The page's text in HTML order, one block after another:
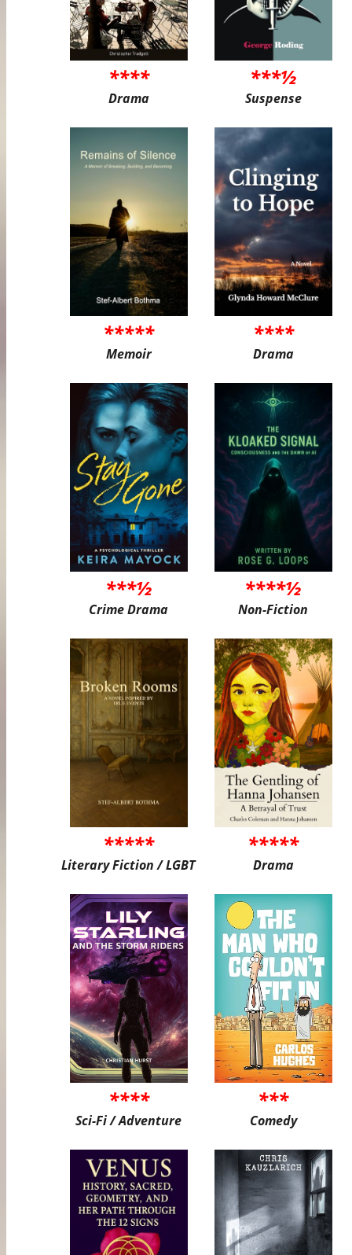
****
Drama
***½
Suspense
*****
Memoir
****
Drama
***½
Crime Drama
****½
Non-Fiction
*****
Literary Fiction / LGBT
*****
Drama
****
Sci-Fi / Adventure
***
Comedy